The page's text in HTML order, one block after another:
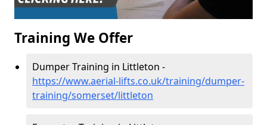
Training We Offer
Dumper Training in Littleton -
https://www.aerial-lifts.co.uk/training/dumper-
training/somerset/littleton